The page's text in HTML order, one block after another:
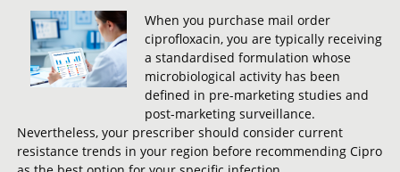
When you purchase mail order
ciprofloxacin, you are typically receiving
a standardised formulation whose
microbiological activity has been
defined in pre-marketing studies and
post-marketing surveillance.
Nevertheless, your prescriber should consider current
resistance trends in your region before recommending Cipro